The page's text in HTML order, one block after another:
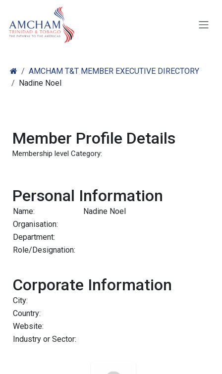
AMCHAM T&T MEMBER EXECUTIVE DIRECTORY
Nadine Noel
Member Profile Details
Membership level Category:
Personal Information
Name:
Nadine Noel
Organisation:
Department:
Role/Designation:
Corporate Information
City:
Country:
Website:
Industry or Sector: